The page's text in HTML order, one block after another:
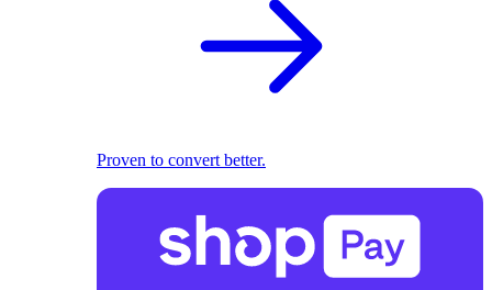
Proven to convert better.